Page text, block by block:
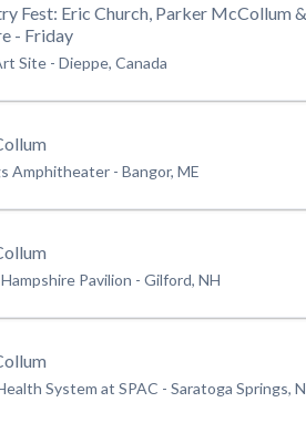
Fest: Eric Church, Parker McCollum &
- Friday
Site - Dieppe, Canada
Amphitheater - Bangor, ME
Pavilion - Gilford, NH
System at SPAC - Saratoga Springs,